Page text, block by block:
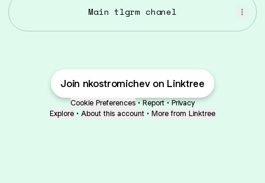
Main tlgrm chanel
Join nkostromichev on Linktree
Cookie Preferences • Report • Privacy
Explore • About this account • More from Linktree